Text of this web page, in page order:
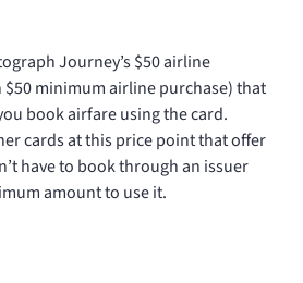
Journey’s $50 airline
minimum airline purchase) that
book airfare using the card.
cards at this price point that offer
have to book through an issuer
amount to use it.